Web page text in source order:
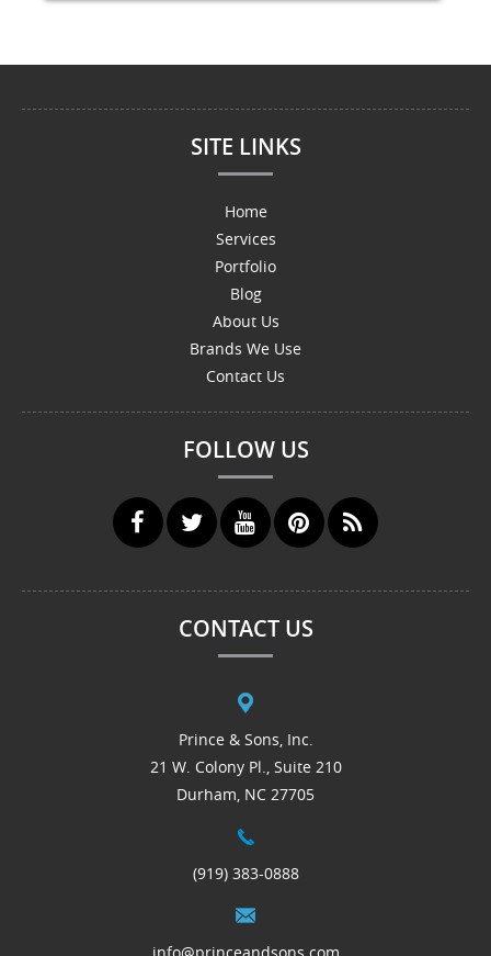
SITE LINKS
Home
Services
Portfolio
Blog
About Us
Brands We Use
Contact Us
FOLLOW US
CONTACT US
Prince & Sons, Inc.
21 W. Colony Pl., Suite 210
Durham, NC 27705
(919) 383-0888